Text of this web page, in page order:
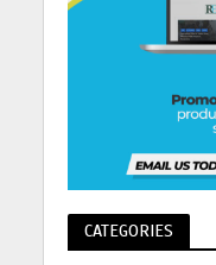
CATEGORIES